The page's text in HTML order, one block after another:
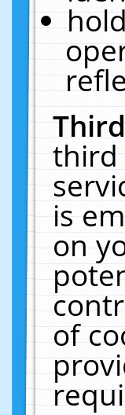
third
is
on
of